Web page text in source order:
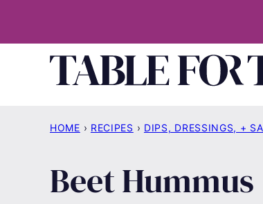
HOME › RECIPES › DIPS, DRESSINGS, +
Beet Hummus